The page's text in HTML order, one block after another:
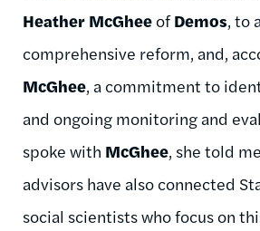
Heather McGheeofDemos, to
comprehensive reform, and,
McGhee, a commitment to
and ongoing monitoring and
spoke with McGhee, she told
advisors have also connected
social scientists who focus on